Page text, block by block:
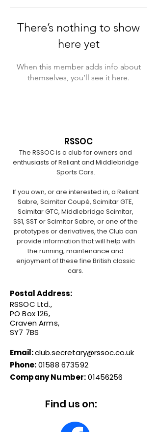
There’s nothing to show
here yet
When this member adds info about
themselves, you’ll see it here.
RSSOC
The RSSOC is a club for owners and
enthusiasts of Reliant and Middlebridge
Sports Cars.
If you own, or are interested in, a Reliant
Sabre, Scimitar Coupé, Scimitar GTE,
Scimitar GTC, Middlebridge Scimitar,
SS1, SST or Scimitar Sabre, or one of the
prototypes or derivatives, the Club can
provide information that will help with
the running, maintenance and
enjoyment of these fine British classic
cars.
Postal Address:
RSSOC Ltd.,
PO Box 126,
Craven Arms,
SY7 7BS
Email:club.secretary@rssoc.co.uk
Phone:01588 673592
Company Number: 01456256
Find us on: